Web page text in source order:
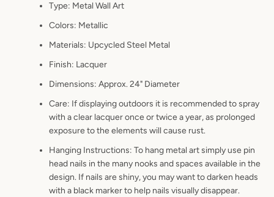
Type: Metal Wall Art
Colors: Metallic
Materials: Upcycled Steel Metal
Finish: Lacquer
Dimensions: Approx. 24" Diameter
Care: If displaying outdoors it is recommended to spray
with a clear lacquer once or twice a year, as prolonged
exposure to the elements will cause rust.
Hanging Instructions: To hang metal art simply use pin
head nails in the many nooks and spaces available in the
design. If nails are shiny, you may want to darken heads
with a black marker to help nails visually disappear.